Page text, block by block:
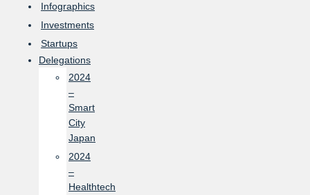
Infographics
Investments
Startups
Delegations
2024
–
Smart
City
Japan
2024
–
Healthtech